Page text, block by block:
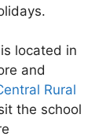
located in
and
Rural
the school